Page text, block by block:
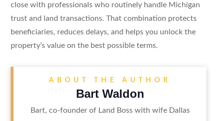
close with professionals who routinely handle Michigan
trust and land transactions. That combination protects
beneficiaries, reduces delays, and helps you unlock the
property’s value on the best possible terms.
ABOUT THE AUTHOR
Bart Waldon
Bart, co-founder of Land Boss with wife Dallas